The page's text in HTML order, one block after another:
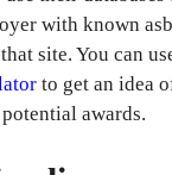
with known
site. You can
to get an idea
awards.